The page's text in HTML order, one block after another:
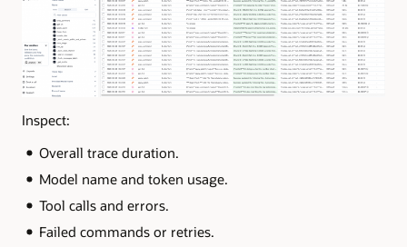
Inspect:
Overall trace duration.
Model name and token usage.
Tool calls and errors.
Failed commands or retries.